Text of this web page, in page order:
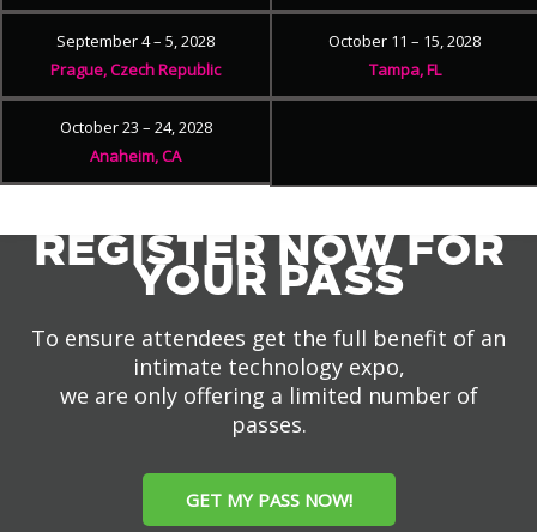
September 4 – 5, 2028
Prague, Czech Republic
October 11 – 15, 2028
Tampa, FL
October 23 – 24, 2028
Anaheim, CA
REGISTER NOW FOR
YOUR PASS
To ensure attendees get the full benefit of an
intimate technology expo,
we are only offering a limited number of
passes.
GET MY PASS NOW!